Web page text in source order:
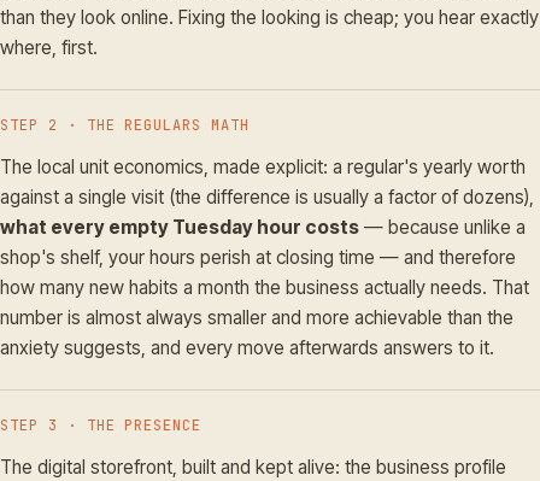
than they look online. Fixing the looking is cheap; you hear exactly
where, first.
STEP 2 · THE REGULARS MATH
The local unit economics, made explicit: a regular's yearly worth
against a single visit (the difference is usually a factor of dozens),
what every empty Tuesday hour costs — because unlike a
shop's shelf, your hours perish at closing time — and therefore
how many new habits a month the business actually needs. That
number is almost always smaller and more achievable than the
anxiety suggests, and every move afterwards answers to it.
STEP 3 · THE PRESENCE
The digital storefront, built and kept alive: the business profile